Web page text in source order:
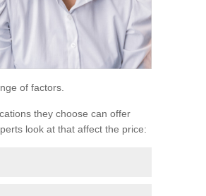
of factors.
they choose can offer
look at that affect the price: